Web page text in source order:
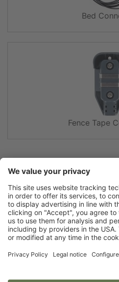
Bed
Fence Tape
Flip catalogue
Legal notice
Privacy policy